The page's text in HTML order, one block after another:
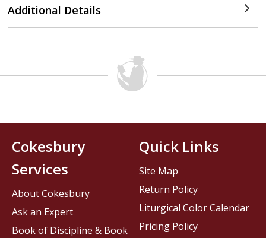
Additional Details
Cokesbury
Services
About Cokesbury
Ask an Expert
Book of Discipline & Book
Quick Links
Site Map
Return Policy
Liturgical Color Calendar
Pricing Policy